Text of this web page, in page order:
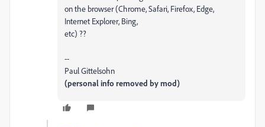
on the browser (Chrome, Safari, Firefox, Edge,
Internet Explorer, Bing,
etc) ??
--
Paul Gittelsohn
(personal info removed by mod)